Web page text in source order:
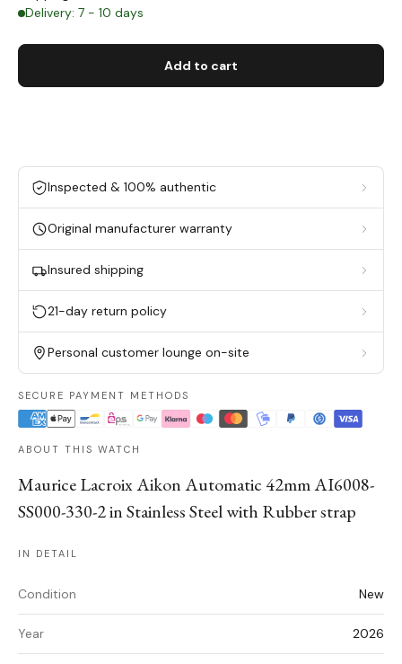
Delivery: 7 - 10 days
Add to cart
Inspected & 100% authentic
Original manufacturer warranty
Insured shipping
21-day return policy
Personal customer lounge on-site
SECURE PAYMENT METHODS
ABOUT THIS WATCH
Maurice Lacroix Aikon Automatic 42mm AI6008-
SS000-330-2 in Stainless Steel with Rubber strap
IN DETAIL
Condition New
Year 2026